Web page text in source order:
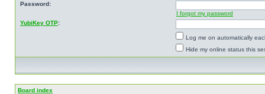
Password:
I forgot my password
YubiKey OTP:
Log me on automatically
Hide my online status this
Board index